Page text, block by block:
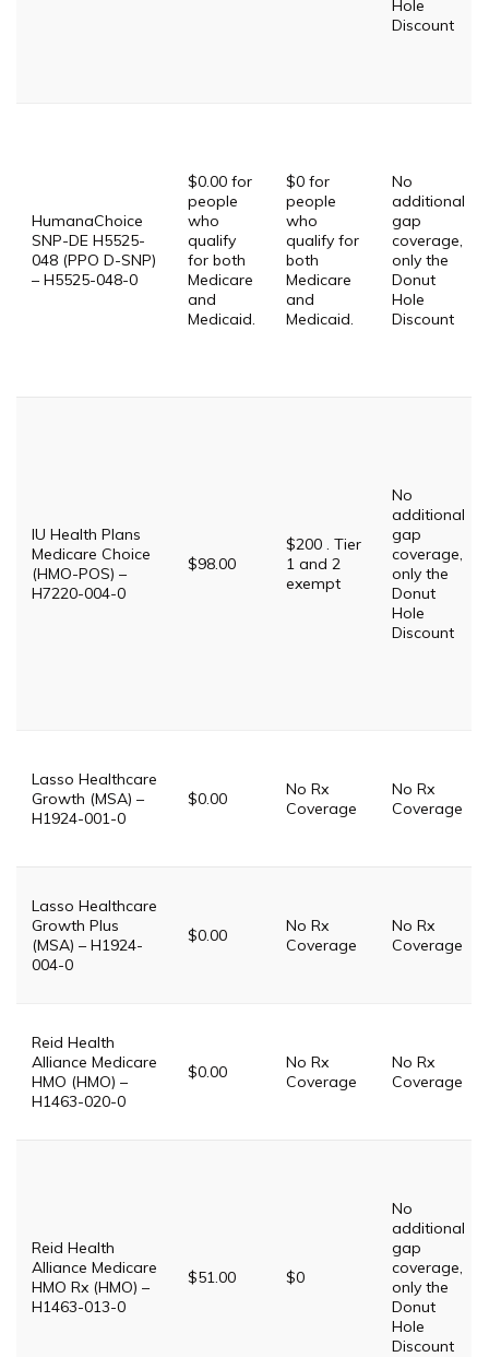
Hole
Discount
HumanaChoice
SNP-DE H5525-
048 (PPO D-SNP)
– H5525-048-0
$0.00 for
people
who
qualify
for both
Medicare
and
Medicaid.
$0 for
people
who
qualify for
both
Medicare
and
Medicaid.
No
additional
gap
coverage,
only the
Donut
Hole
Discount
IU Health Plans
Medicare Choice
(HMO-POS) –
H7220-004-0
$98.00
$200 . Tier
1 and 2
exempt
No
additional
gap
coverage,
only the
Donut
Hole
Discount
Lasso Healthcare
Growth (MSA) –
H1924-001-0
$0.00
No Rx
Coverage
No Rx
Coverage
Lasso Healthcare
Growth Plus
(MSA) – H1924-
004-0
$0.00
No Rx
Coverage
No Rx
Coverage
Reid Health
Alliance Medicare
HMO (HMO) –
H1463-020-0
$0.00
No Rx
Coverage
No Rx
Coverage
Reid Health
Alliance Medicare
HMO Rx (HMO) –
H1463-013-0
$51.00 $0
No
additional
gap
coverage,
only the
Donut
Hole
Discount